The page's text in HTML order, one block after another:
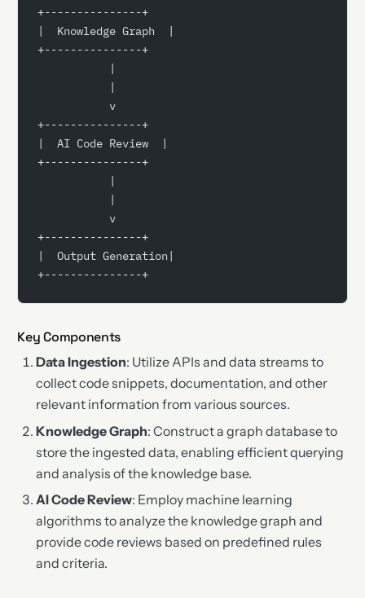
+---------------+
|  Knowledge Graph  |
+---------------+
           |
           |
           v
+---------------+
|  AI Code Review  |
+---------------+
           |
           |
           v
+---------------+
|  Output Generation|
+---------------+
Key Components
Data Ingestion: Utilize APIs and data streams to
collect code snippets, documentation, and other
relevant information from various sources.
Knowledge Graph: Construct a graph database to
store the ingested data, enabling efficient querying
and analysis of the knowledge base.
AI Code Review: Employ machine learning
algorithms to analyze the knowledge graph and
provide code reviews based on predefined rules
and criteria.